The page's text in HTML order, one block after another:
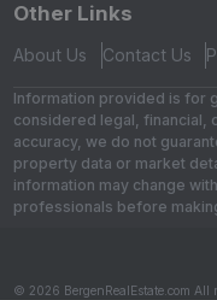
Other Links
About Us Contact Us
Information provided is for
considered legal, financial,
accuracy, we do not
property data or market
information may change
professionals before
© 2026 BergenRealEstate.com All